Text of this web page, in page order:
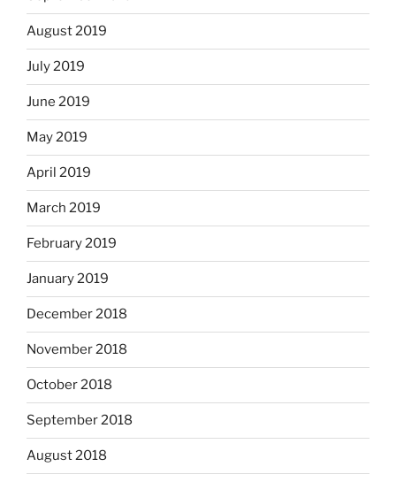
August 2019
July 2019
June 2019
May 2019
April 2019
March 2019
February 2019
January 2019
December 2018
November 2018
October 2018
September 2018
August 2018